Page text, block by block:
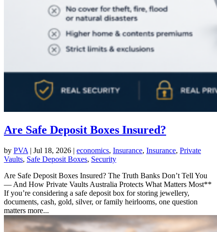
Are Safe Deposit Boxes Insured?
by PVA | Jul 18, 2026 | economics, Insurance, Insurance, Private
Vaults, Safe Deposit Boxes, Security
Are Safe Deposit Boxes Insured? The Truth Banks Don’t Tell You
— And How Private Vaults Australia Protects What Matters Most**
If you’re considering a safe deposit box for storing jewellery,
documents, cash, gold, silver, or family heirlooms, one question
matters more...